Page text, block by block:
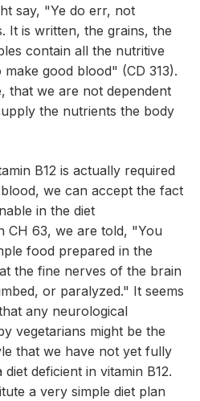
say, "Ye do err, not
It is written, the grains, the
contain all the nutritive
good blood" (CD 313).
that we are not dependent
the nutrients the body
B12 is actually required
we can accept the fact
in the diet
CH 63, we are told, "You
food prepared in the
the fine nerves of the brain
or paralyzed." It seems
any neurological
vegetarians might be the
that we have not yet fully
deficient in vitamin B12.
a very simple diet plan